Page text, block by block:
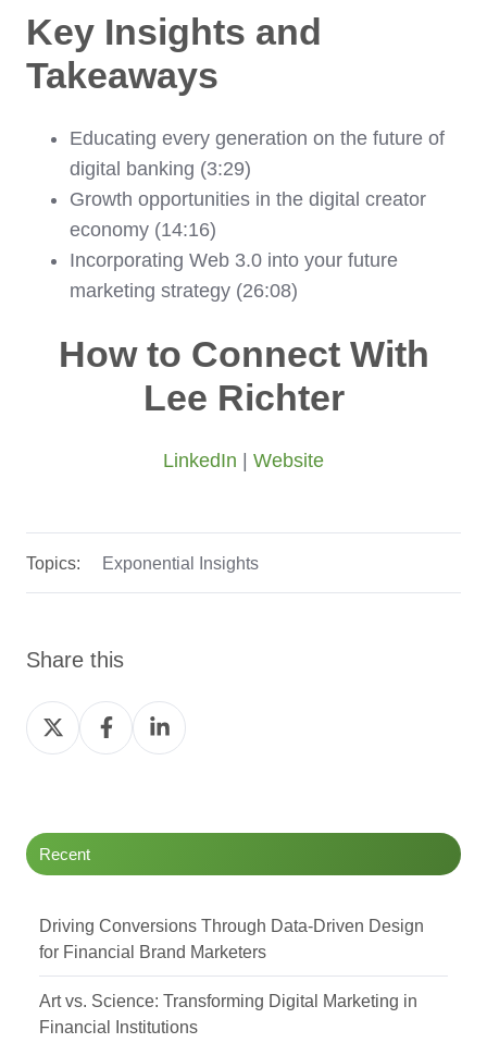
Key Insights and
Takeaways
Educating every generation on the future of
digital banking (3:29)
Growth opportunities in the digital creator
economy (14:16)
Incorporating Web 3.0 into your future
marketing strategy (26:08)
How to Connect With
Lee Richter
LinkedIn Website
Topics: Exponential Insights
Share this
Share
on
Share
on
Share
on
Recent
Driving Conversions Through Data-Driven Design
for Financial Brand Marketers
Art vs. Science: Transforming Digital Marketing in
Financial Institutions